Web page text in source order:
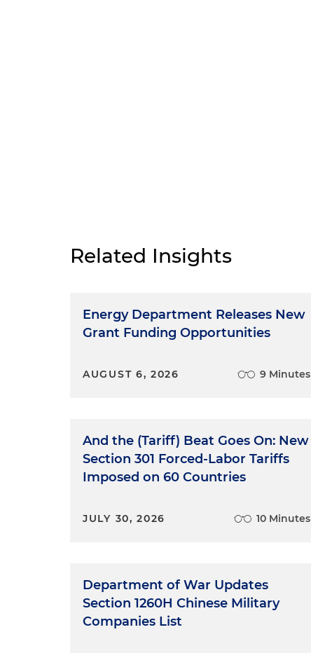
Related Insights
Energy Department Releases New
Grant Funding Opportunities
AUGUST 6, 2026 9 Minutes
And the (Tariff) Beat Goes On: New
Section 301 Forced-Labor Tariffs
Imposed on 60 Countries
JULY 30, 2026 10 Minutes
Department of War Updates
Section 1260H Chinese Military
Companies List